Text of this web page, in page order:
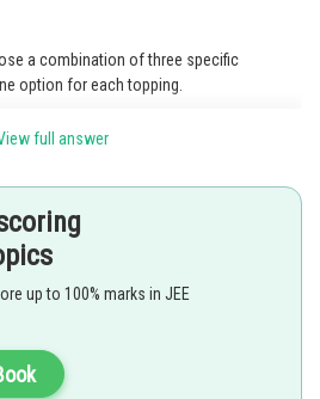
a combination of three specific
option for each topping.
the specific combination, the
full answer
up to 100% marks in JEE